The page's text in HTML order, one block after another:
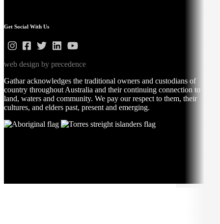
Get Social With Us
web design by precedence
Gathar acknowledges the traditional owners and custodians of
country throughout Australia and their continuing connection to
land, waters and community. We pay our respect to them, their
cultures, and elders past, present and emerging.